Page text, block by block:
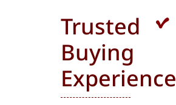
Trusted
Buying
Experience